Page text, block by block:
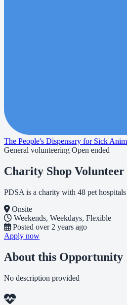
The People's Dispensary for Sick
General volunteering Open ended
Charity Shop Volunteer
PDSA is a charity with 48 pet
Onsite
Weekends, Weekdays, Flexible
Posted over 2 years ago
Apply now
About this Opportunity
No description provided